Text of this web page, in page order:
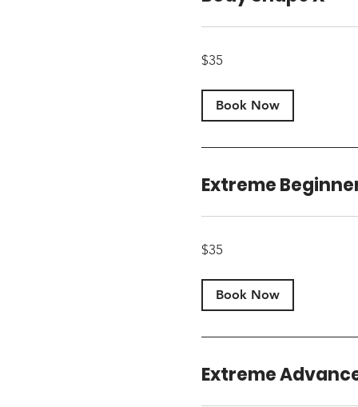
US
dollars
$35
Book Now
Extreme
US
dollars
$35
Book Now
Extreme